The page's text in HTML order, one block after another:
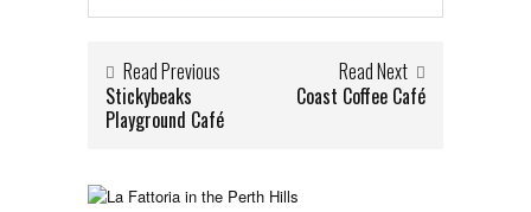
Read Previous
Stickybeaks
Playground Café
Read Next
Coast Coffee Café